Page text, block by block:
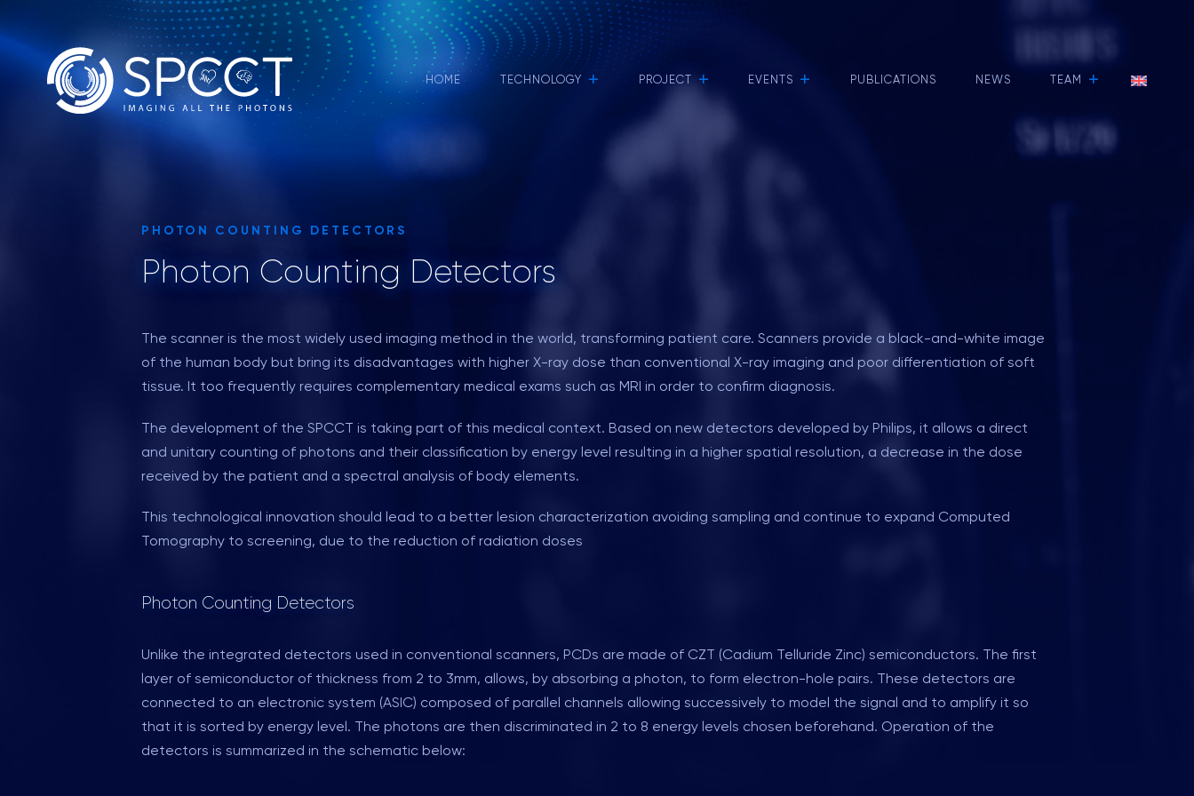
HOME +
TECHNOLOGY +
PROJECT +
EVENTS PUBLICATIONS NEWS +
TEAM
PHOTON COUNTING DETECTORS
Photon Counting Detectors
The scanner is the most widely used imaging method in the world, transforming patient care. Scanners provide a black-and-white image
of the human body but bring its disadvantages with higher X-ray dose than conventional X-ray imaging and poor differentiation of soft
tissue. It too frequently requires complementary medical exams such as MRI in order to confirm diagnosis.
The development of the SPCCT is taking part of this medical context. Based on new detectors developed by Philips, it allows a direct
and unitary counting of photons and their classification by energy level resulting in a higher spatial resolution, a decrease in the dose
received by the patient and a spectral analysis of body elements.
This technological innovation should lead to a better lesion characterization avoiding sampling and continue to expand Computed
Tomography to screening, due to the reduction of radiation doses
Photon Counting Detectors
Unlike the integrated detectors used in conventional scanners, PCDs are made of CZT (Cadium Telluride Zinc) semiconductors. The first
layer of semiconductor of thickness from 2 to 3mm, allows, by absorbing a photon, to form electron-hole pairs. These detectors are
connected to an electronic system (ASIC) composed of parallel channels allowing successively to model the signal and to amplify it so
that it is sorted by energy level. The photons are then discriminated in 2 to 8 energy levels chosen beforehand. Operation of the
detectors is summarized in the schematic below: